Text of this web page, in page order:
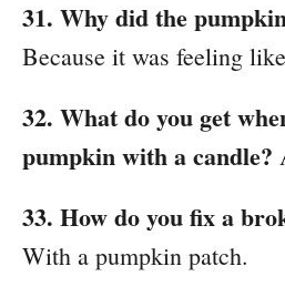
31. Why did the
Because it was feeling
32. What do you get
pumpkin with a candle?
33. How do you fix a
With a pumpkin patch.